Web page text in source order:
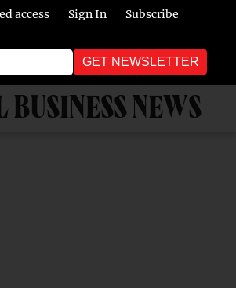
access Sign In Subscribe
GET NEWSLETTER
BUSINESS NEWS